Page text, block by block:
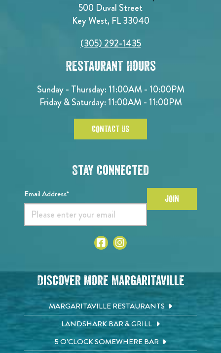
500 Duval Street
Key West, FL 33040
(305) 292-1435
Restaurant Hours
Sunday - Thursday: 11:00AM - 10:00PM
Friday & Saturday: 11:00AM - 11:00PM
CONTACT US
Stay Connected
Email Address* JOIN
Discover More Margaritaville
MARGARITAVILLE RESTAURANTS
LANDSHARK BAR & GRILL
5 O'CLOCK SOMEWHERE BAR